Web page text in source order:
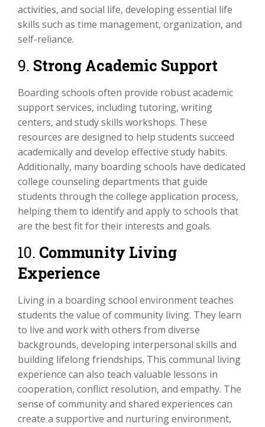
activities, and social life, developing essential life
skills such as time management, organization, and
self-reliance.
9. Strong Academic Support
Boarding schools often provide robust academic
support services, including tutoring, writing
centers, and study skills workshops. These
resources are designed to help students succeed
academically and develop effective study habits.
Additionally, many boarding schools have dedicated
college counseling departments that guide
students through the college application process,
helping them to identify and apply to schools that
are the best fit for their interests and goals.
10. Community Living
Experience
Living in a boarding school environment teaches
students the value of community living. They learn
to live and work with others from diverse
backgrounds, developing interpersonal skills and
building lifelong friendships. This communal living
experience can also teach valuable lessons in
cooperation, conflict resolution, and empathy. The
sense of community and shared experiences can
create a supportive and nurturing environment,